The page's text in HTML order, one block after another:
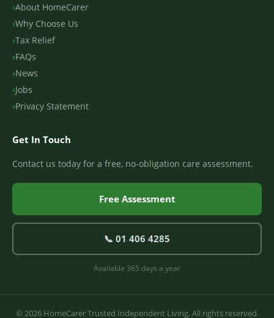
About HomeCarer
Why Choose Us
Tax Relief
FAQs
News
Jobs
Privacy Statement
Get In Touch
Contact us today for a free, no-obligation care assessment.
Free Assessment
📞 01 406 4285
Available 365 days a year
© 2026 HomeCarer Trusted Independent Living. All rights reserved.